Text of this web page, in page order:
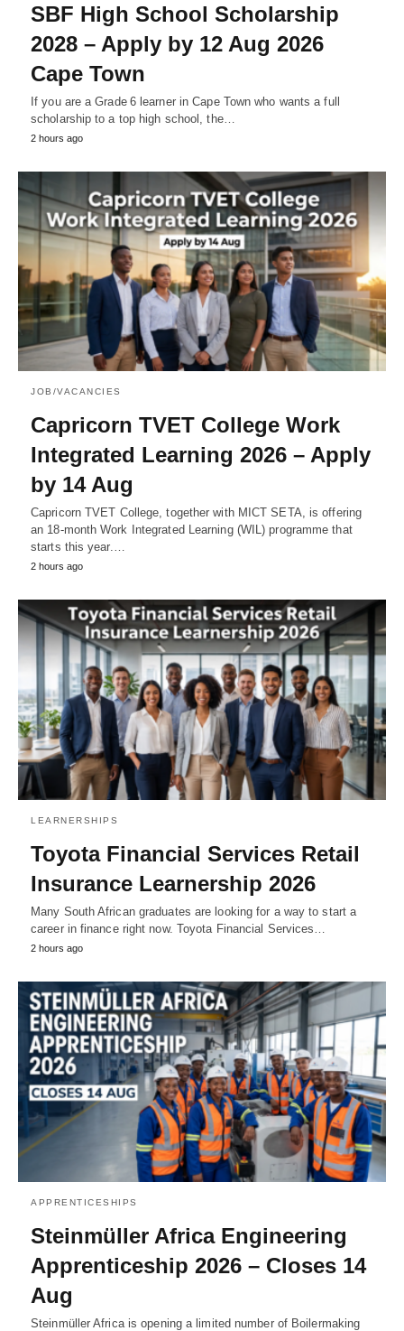
SBF High School Scholarship
2028 – Apply by 12 Aug 2026
Cape Town
If you are a Grade 6 learner in Cape Town who wants a full
scholarship to a top high school, the…
2 hours ago
JOB/VACANCIES
Capricorn TVET College Work
Integrated Learning 2026 – Apply
by 14 Aug
Capricorn TVET College, together with MICT SETA, is offering
an 18‑month Work Integrated Learning (WIL) programme that
starts this year.…
2 hours ago
LEARNERSHIPS
Toyota Financial Services Retail
Insurance Learnership 2026
Many South African graduates are looking for a way to start a
career in finance right now. Toyota Financial Services…
2 hours ago
APPRENTICESHIPS
Steinmüller Africa Engineering
Apprenticeship 2026 – Closes 14
Aug
Steinmüller Africa is opening a limited number of Boilermaking